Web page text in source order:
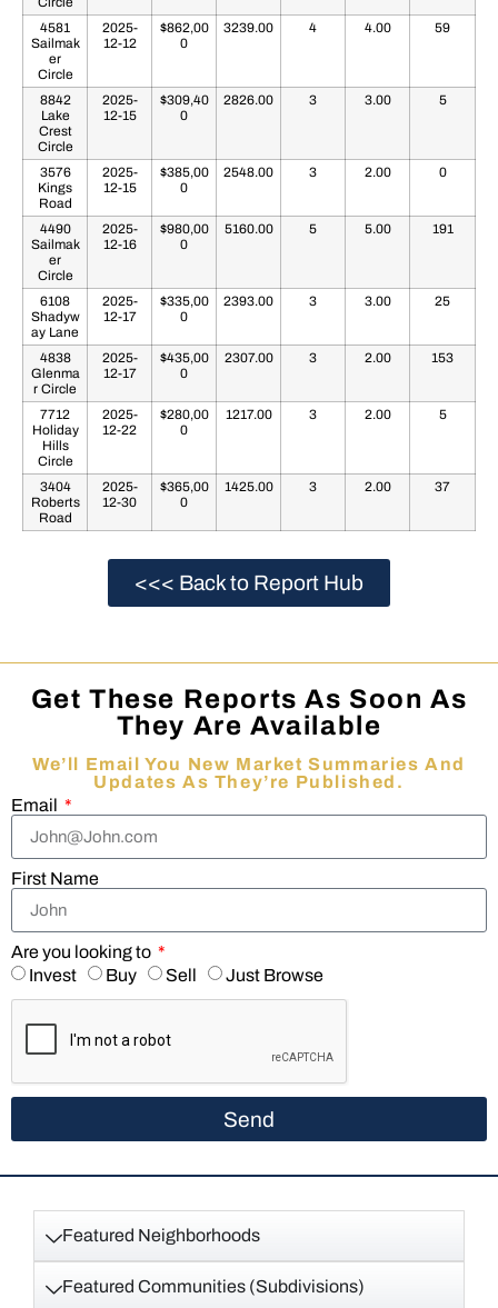
4581
Sailmak
er
Circle
2025-
12-12
$862,00
0
3239.00 4 4.00 59
8842
Lake
Crest
Circle
2025-
12-15
$309,40
0
2826.00 3 3.00 5
3576
Kings
Road
2025-
12-15
$385,00
0
2548.00 3 2.00 0
4490
Sailmak
er
Circle
2025-
12-16
$980,00
0
5160.00 5 5.00 191
6108
Shadyw
ay Lane
2025-
12-17
$335,00
0
2393.00 3 3.00 25
4838
Glenma
r Circle
2025-
12-17
$435,00
0
2307.00 3 2.00 153
7712
Holiday
Hills
Circle
2025-
12-22
$280,00
0
1217.00 3 2.00 5
3404
Roberts
Road
2025-
12-30
$365,00
0
1425.00 3 2.00 37
<<< Back to Report Hub
Get These Reports As Soon As
They Are Available
We’ll Email You New Market Summaries And
Updates As They’re Published.
Email
First Name
Are you looking to
Invest
Buy Sell Just Browse
Send
Featured Neighborhoods
Featured Communities (Subdivisions)